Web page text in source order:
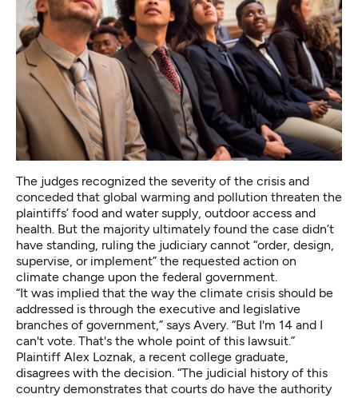
The judges recognized the severity of the crisis and
conceded that global warming and pollution threaten the
plaintiffs’ food and water supply, outdoor access and
health. But the majority ultimately found the case didn’t
have standing, ruling the judiciary cannot “order, design,
supervise, or implement” the requested action on
climate change upon the federal government.
“It was implied that the way the climate crisis should be
addressed is through the executive and legislative
branches of government,” says Avery. “But I'm 14 and I
can't vote. That's the whole point of this lawsuit.”
Plaintiff Alex Loznak, a recent college graduate,
disagrees with the decision. “The judicial history of this
country demonstrates that courts do have the authority